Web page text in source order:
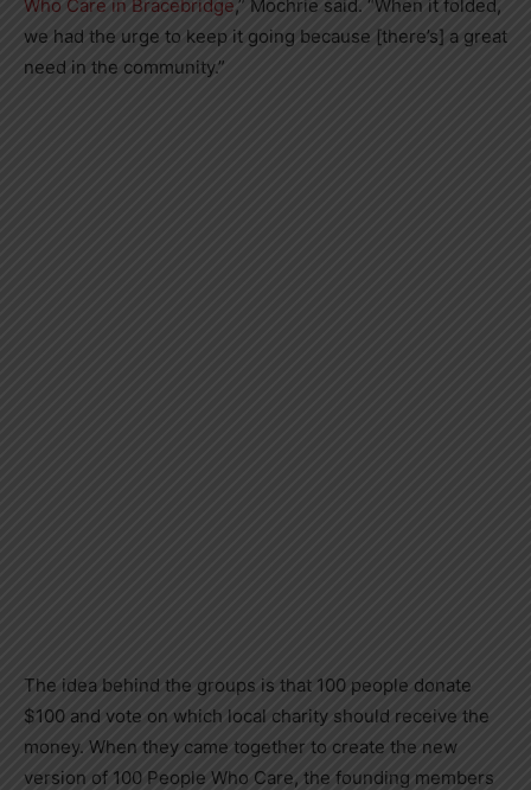
Who Care in Bracebridge,” Mochrie said. “When it folded,
we had the urge to keep it going because [there’s] a great
need in the community.”
The idea behind the groups is that 100 people donate
$100 and vote on which local charity should receive the
money. When they came together to create the new
version of 100 People Who Care, the founding members